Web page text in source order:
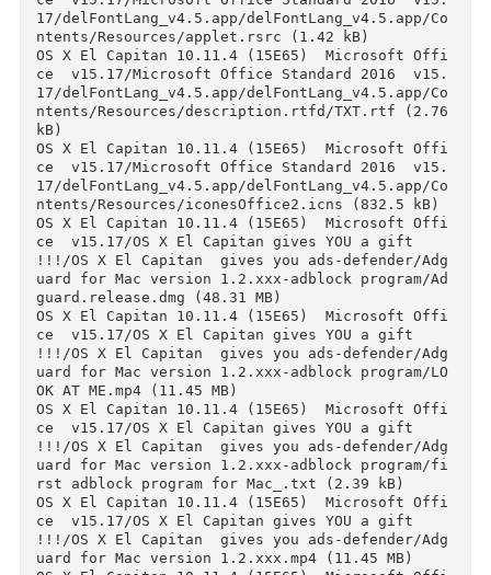
ce  v15.17/Microsoft Office Standard 2016
17/delFontLang_v4.5.app/__MACOSX/delFontLang_v
4.5.app/Contents/Resources/Scripts/._main.scpt
(0.24 kB)
OS X El Capitan 10.11.4 (15E65)  Microsoft
ce  v15.17/Microsoft Office Standard 2016
17/delFontLang_v4.5.app/__MACOSX/delFontLang_v
4.5.app/Contents/Resources/description.rtfd/
XT.rtf (0.24 kB)
OS X El Capitan 10.11.4 (15E65)  Microsoft
ce  v15.17/Microsoft Office Standard 2016
17/delFontLang_v4.5.app/delFontLang_v4.5.app/
ntents/Info.plist (1.50 kB)
OS X El Capitan 10.11.4 (15E65)  Microsoft
ce  v15.17/Microsoft Office Standard 2016
17/delFontLang_v4.5.app/delFontLang_v4.5.app/
ntents/MacOS/applet (24.95 kB)
OS X El Capitan 10.11.4 (15E65)  Microsoft
ce  v15.17/Microsoft Office Standard 2016
17/delFontLang_v4.5.app/delFontLang_v4.5.app/
ntents/PkgInfo (0.01 kB)
OS X El Capitan 10.11.4 (15E65)  Microsoft
ce  v15.17/Microsoft Office Standard 2016
17/delFontLang_v4.5.app/delFontLang_v4.5.app/
ntents/Resources/Scripts/main.scpt (50.77 kB)
OS X El Capitan 10.11.4 (15E65)  Microsoft
ce  v15.17/Microsoft Office Standard 2016